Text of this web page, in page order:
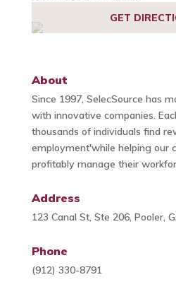
GET
About
Since 1997, SelecSource has
with innovative companies.
thousands of individuals find
employment'while helping our
profitably manage their
Address
123 Canal St, Ste 206, Pooler,
Phone
(912) 330-8791